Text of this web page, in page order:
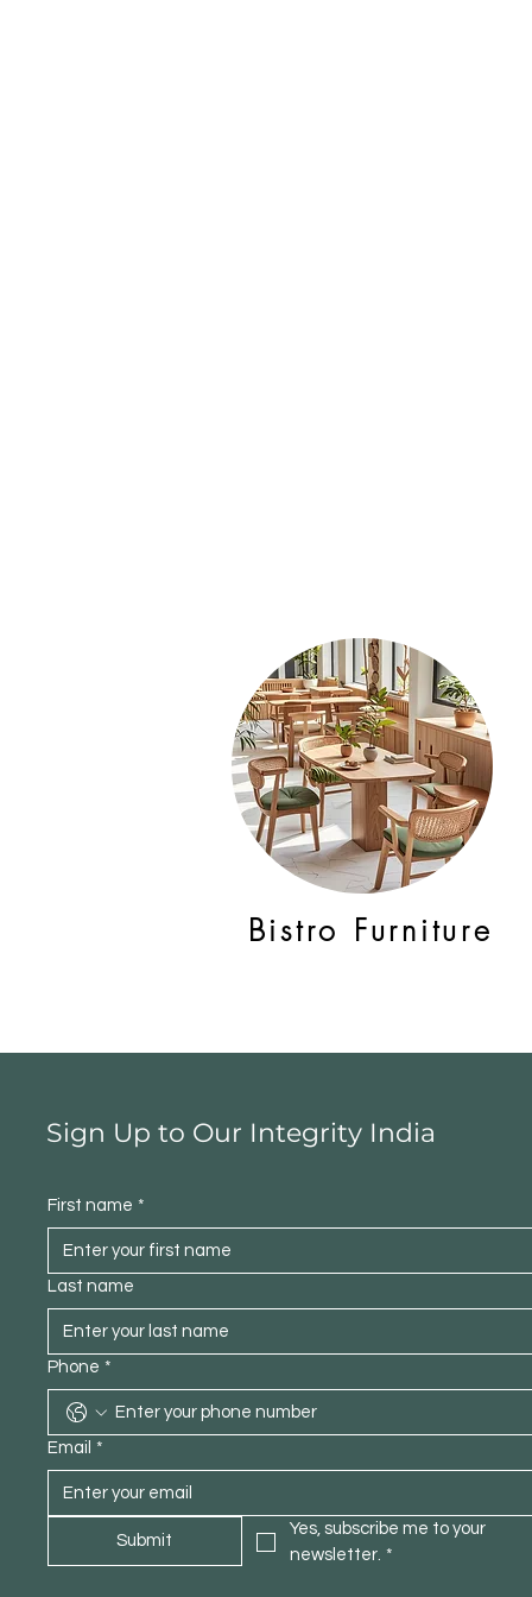
Bistro Furniture
Sign Up to Our Integrity India
First name *
Last name
Phone *
Email *
Submit
Yes, subscribe me to your
newsletter. *